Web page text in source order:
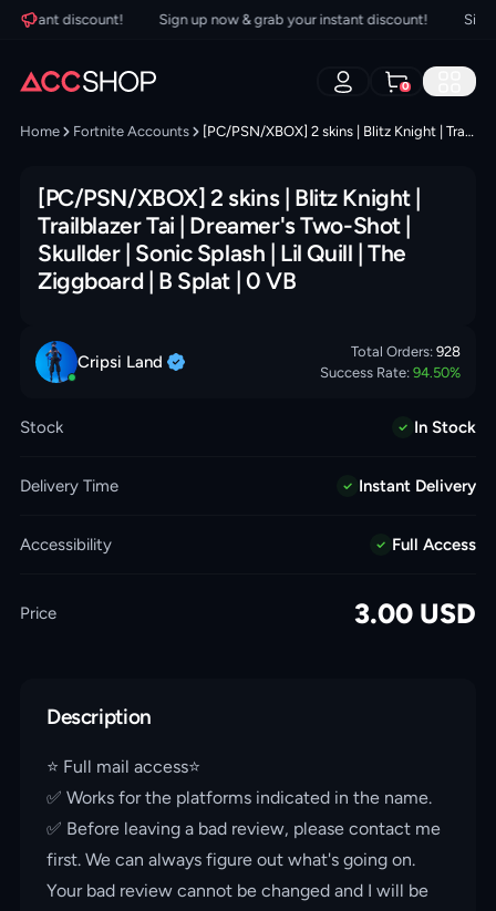
discount! Sign up now & grab your instant discount! Sign
0
Home Fortnite Accounts [PC/PSN/XBOX] 2 skins | Blitz Knight | Trailblazer Tai | Dreamer's Two-Shot | Skullder | Sonic Splash | Lil Quill | The Ziggboard | B Splat | 0 VB
[PC/PSN/XBOX] 2 skins | Blitz Knight |
Trailblazer Tai | Dreamer's Two-Shot |
Skullder | Sonic Splash | Lil Quill | The
Ziggboard | B Splat | 0 VB
Cripsi Land Total Orders: 928
Success Rate: 94.50%
Stock In Stock
Delivery Time Instant Delivery
Accessibility Full Access
Price 3.00 USD
Description
⭐️ Full mail access⭐️
✅ Works for the platforms indicated in the name.
✅ Before leaving a bad review, please contact me
first. We can always figure out what's going on.
Your bad review cannot be changed and I will be